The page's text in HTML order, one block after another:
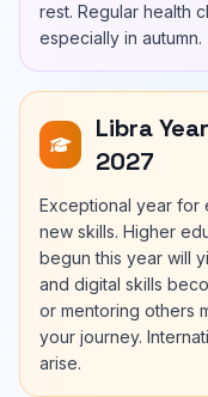
rest. Regular health
especially in autumn.
Libra
2027
Exceptional year for
new skills. Higher
begun this year will
and digital skills
or mentoring others
your journey.
arise.